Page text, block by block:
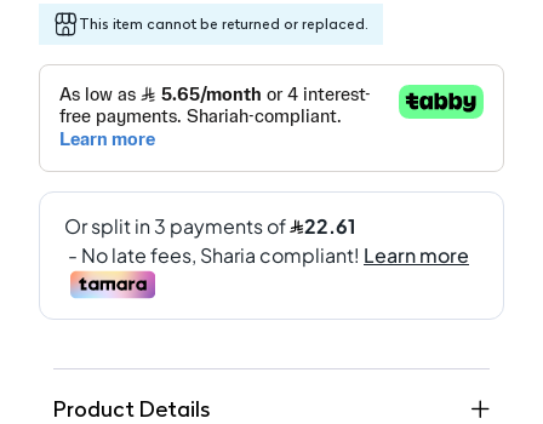
This item cannot be returned or replaced.
Product Details